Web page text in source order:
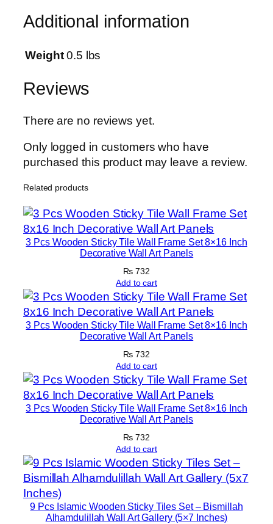
P
o
o
i
e
s
M
o
d
e
o
m
e
c
o
s
8
×
Additional information
Weight 0.5 lbs
Reviews
There are no reviews yet.
Only logged in customers who have
purchased this product may leave a review.
Related products
3 Pcs Wooden Sticky Tile Wall Frame Set 8×16 Inch
Decorative Wall Art Panels
₨ 732
Add to cart
3 Pcs Wooden Sticky Tile Wall Frame Set 8×16 Inch
Decorative Wall Art Panels
₨ 732
Add to cart
3 Pcs Wooden Sticky Tile Wall Frame Set 8×16 Inch
Decorative Wall Art Panels
₨ 732
Add to cart
9 Pcs Islamic Wooden Sticky Tiles Set – Bismillah
Alhamdulillah Wall Art Gallery (5×7 Inches)